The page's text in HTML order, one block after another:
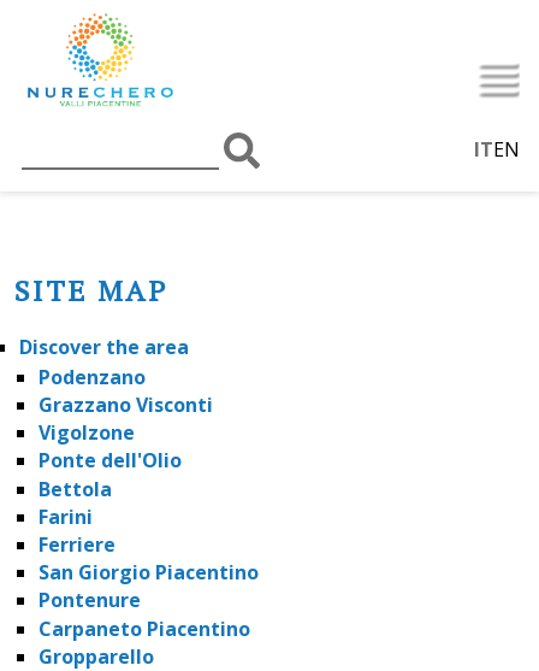
ITEN
SITE MAP
Discover the area
Podenzano
Grazzano Visconti
Vigolzone
Ponte dell'Olio
Bettola
Farini
Ferriere
San Giorgio Piacentino
Pontenure
Carpaneto Piacentino
Gropparello